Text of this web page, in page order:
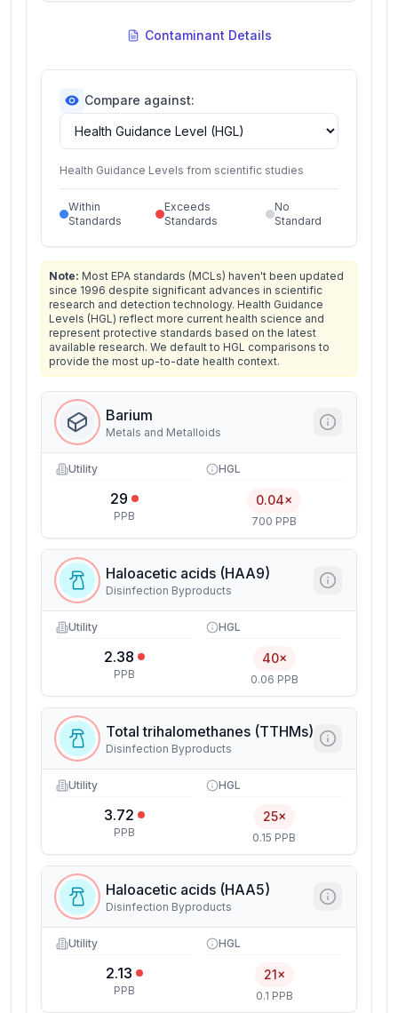
Contaminant Details
Compare against:
Health Guidance Levels from scientific studies
Within
Standards
Exceeds
Standards
No
Standard
Note: Most EPA standards (MCLs) haven't been updated
since 1996 despite significant advances in scientific
research and detection technology. Health Guidance
Levels (HGL) reflect more current health science and
represent protective standards based on the latest
available research. We default to HGL comparisons to
provide the most up-to-date health context.
Barium
Metals and Metalloids
Utility
29
PPB
HGL
0.04×
700 PPB
Haloacetic acids (HAA9)
Disinfection Byproducts
Utility
2.38
PPB
HGL
40×
0.06 PPB
Total trihalomethanes (TTHMs)
Disinfection Byproducts
Utility
3.72
PPB
HGL
25×
0.15 PPB
Haloacetic acids (HAA5)
Disinfection Byproducts
Utility
2.13
PPB
HGL
21×
0.1 PPB